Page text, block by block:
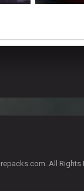
All Rights